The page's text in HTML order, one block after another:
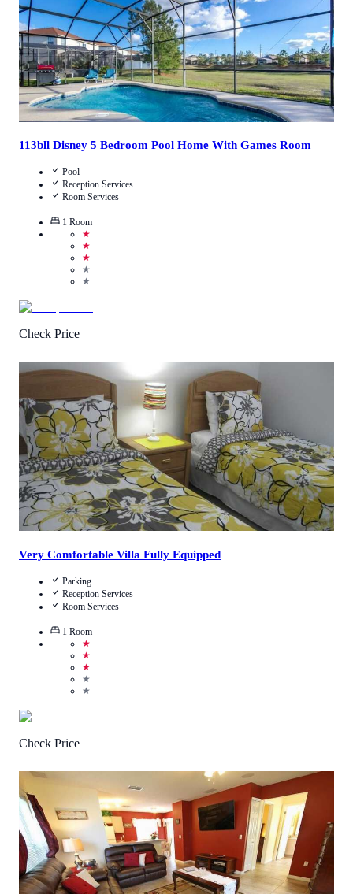
113bll Disney 5 Bedroom Pool Home With Games Room
Pool
Reception Services
Room Services
1 Room
★
★
★
★
★
Check Price
2.9/5 (7 Reviews
View Details
Very Comfortable Villa Fully Equipped
Parking
Reception Services
Room Services
1 Room
★
★
★
★
★
Check Price
5 (4
View Details